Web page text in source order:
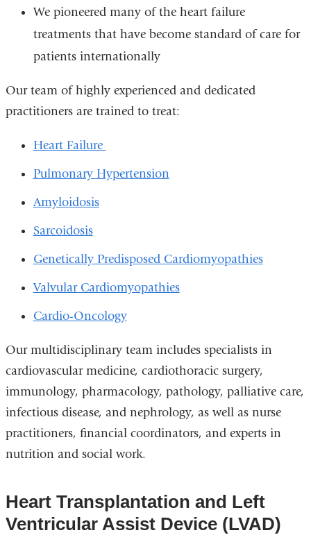
We pioneered many of the heart failure
treatments that have become standard of care for
patients internationally
Our team of highly experienced and dedicated
practitioners are trained to treat:
Heart Failure
Pulmonary Hypertension
Amyloidosis
Sarcoidosis
Genetically Predisposed Cardiomyopathies
Valvular Cardiomyopathies
Cardio-Oncology
Our multidisciplinary team includes specialists in
cardiovascular medicine, cardiothoracic surgery,
immunology, pharmacology, pathology, palliative care,
infectious disease, and nephrology, as well as nurse
practitioners, financial coordinators, and experts in
nutrition and social work.
Heart Transplantation and Left
Ventricular Assist Device (LVAD)